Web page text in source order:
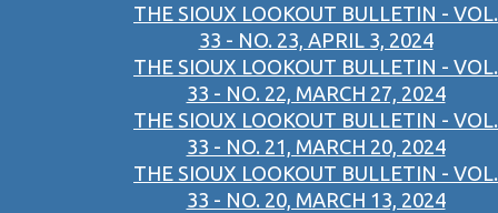
THE SIOUX LOOKOUT BULLETIN - VOL.
33 - NO. 23, APRIL 3, 2024
THE SIOUX LOOKOUT BULLETIN - VOL.
33 - NO. 22, MARCH 27, 2024
THE SIOUX LOOKOUT BULLETIN - VOL.
33 - NO. 21, MARCH 20, 2024
THE SIOUX LOOKOUT BULLETIN - VOL.
33 - NO. 20, MARCH 13, 2024